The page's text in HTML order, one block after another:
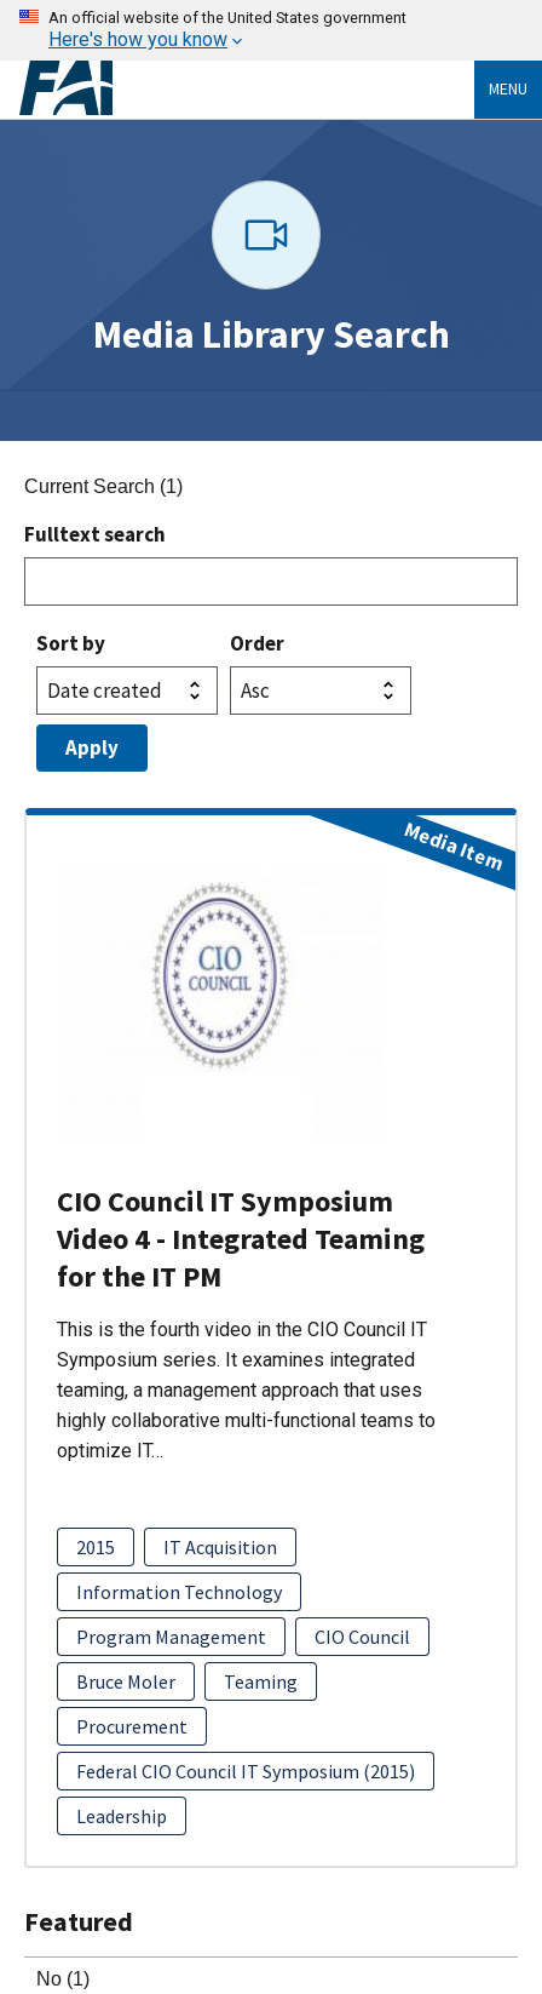
An official website of the United States government
Here's how you know
MENU
Media Library Search
Featured
No (1)
Current Search (1)
Fulltext search
Sort by Order
CIO Council IT Symposium
Video 4 - Integrated Teaming
for the IT PM
This is the fourth video in the CIO Council IT
Symposium series. It examines integrated
teaming, a management approach that uses
highly collaborative multi-functional teams to
optimize IT…
2015
IT Acquisition
Information Technology
Program Management
CIO Council
Bruce Moler
Teaming
Procurement
Federal CIO Council IT Symposium (2015)
Leadership
Media Item